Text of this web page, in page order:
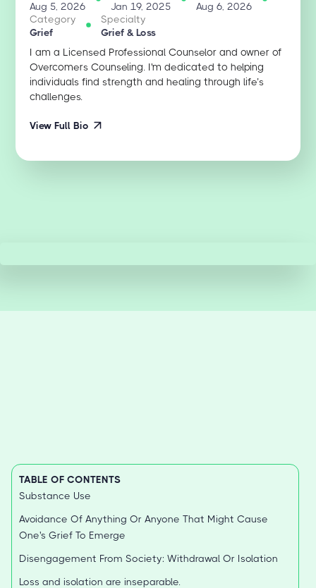
Aug 5, 2026
Jan 19, 2025
Aug 6, 2026
Category
Grief
Specialty
Grief & Loss
I am a Licensed Professional Counselor and owner of
Overcomers Counseling. I'm dedicated to helping
individuals find strength and healing through life’s
challenges.
View Full Bio
TABLE OF CONTENTS
Substance Use
Avoidance Of Anything Or Anyone That Might Cause
One's Grief To Emerge
Disengagement From Society: Withdrawal Or Isolation
Loss and isolation are inseparable.